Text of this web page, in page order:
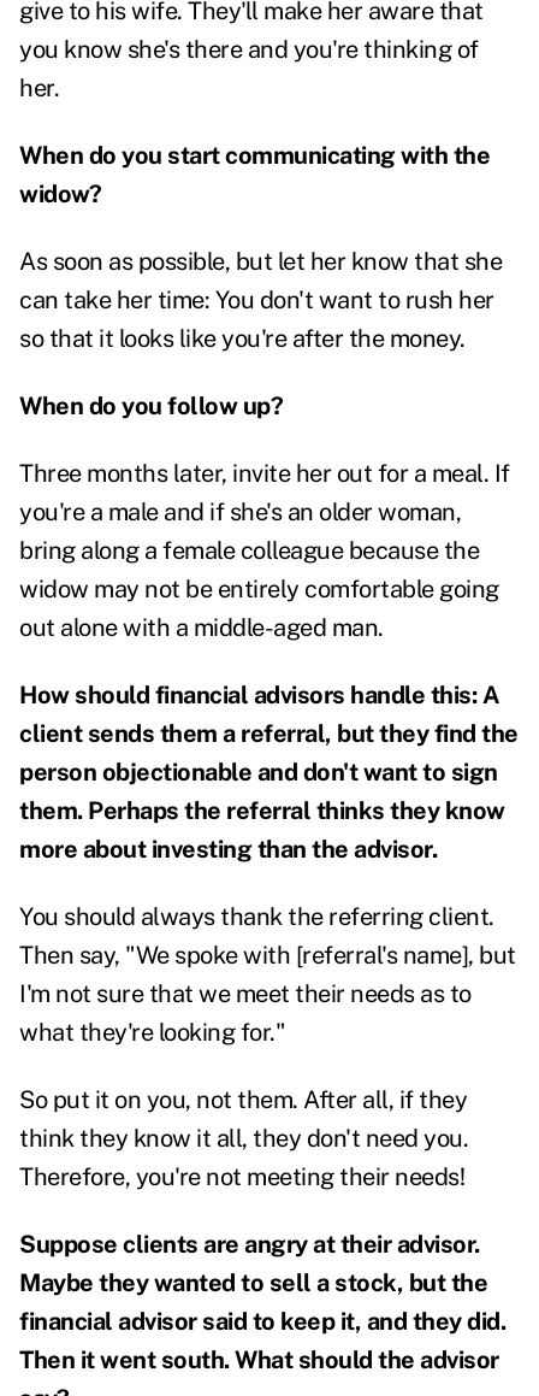
give to his wife. They'll make her aware that
you know she's there and you're thinking of
her.
When do you start communicating with the
widow?
As soon as possible, but let her know that she
can take her time: You don't want to rush her
so that it looks like you're after the money.
When do you follow up?
Three months later, invite her out for a meal. If
you're a male and if she's an older woman,
bring along a female colleague because the
widow may not be entirely comfortable going
out alone with a middle-aged man.
How should financial advisors handle this: A
client sends them a referral, but they find the
person objectionable and don't want to sign
them. Perhaps the referral thinks they know
more about investing than the advisor.
You should always thank the referring client.
Then say, "We spoke with [referral's name], but
I'm not sure that we meet their needs as to
what they're looking for."
So put it on you, not them. After all, if they
think they know it all, they don't need you.
Therefore, you're not meeting their needs!
Suppose clients are angry at their advisor.
Maybe they wanted to sell a stock, but the
financial advisor said to keep it, and they did.
Then it went south. What should the advisor